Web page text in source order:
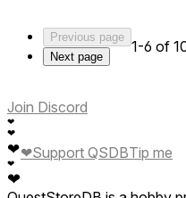
Previous page
Next page
1-6 of
Join Discord
❤
❤
❤
❤
❤
❤Support QSDBTip me